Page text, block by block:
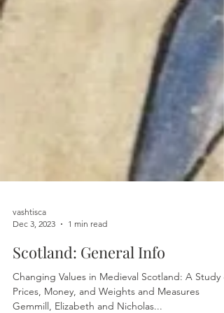
vashtisca
Dec 3, 2023
1 min read
Scotland: General Info